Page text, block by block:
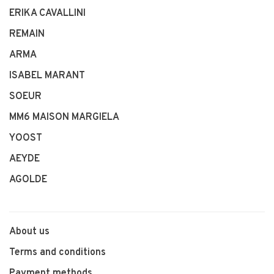
ERIKA CAVALLINI
REMAIN
ARMA
ISABEL MARANT
SOEUR
MM6 MAISON MARGIELA
YOOST
AEYDE
AGOLDE
About us
Terms and conditions